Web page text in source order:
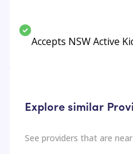
Accepts NSW Active
Explore similar
See providers that are near